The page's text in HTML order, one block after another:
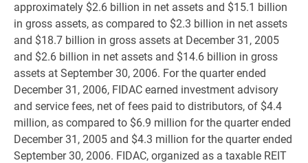
approximately $2.6 billion in net assets and $15.1 billion
in gross assets, as compared to $2.3 billion in net assets
and $18.7 billion in gross assets at December 31, 2005
and $2.6 billion in net assets and $14.6 billion in gross
assets at September 30, 2006. For the quarter ended
December 31, 2006, FIDAC earned investment advisory
and service fees, net of fees paid to distributors, of $4.4
million, as compared to $6.9 million for the quarter ended
December 31, 2005 and $4.3 million for the quarter ended
September 30, 2006. FIDAC, organized as a taxable REIT